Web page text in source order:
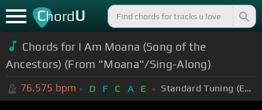
ChordU
Chords for I Am Moana (Song of the
Ancestors) (From "Moana"/Sing-Along)
76.575 bpm D F C A E Standard Tuning (EADGBE)